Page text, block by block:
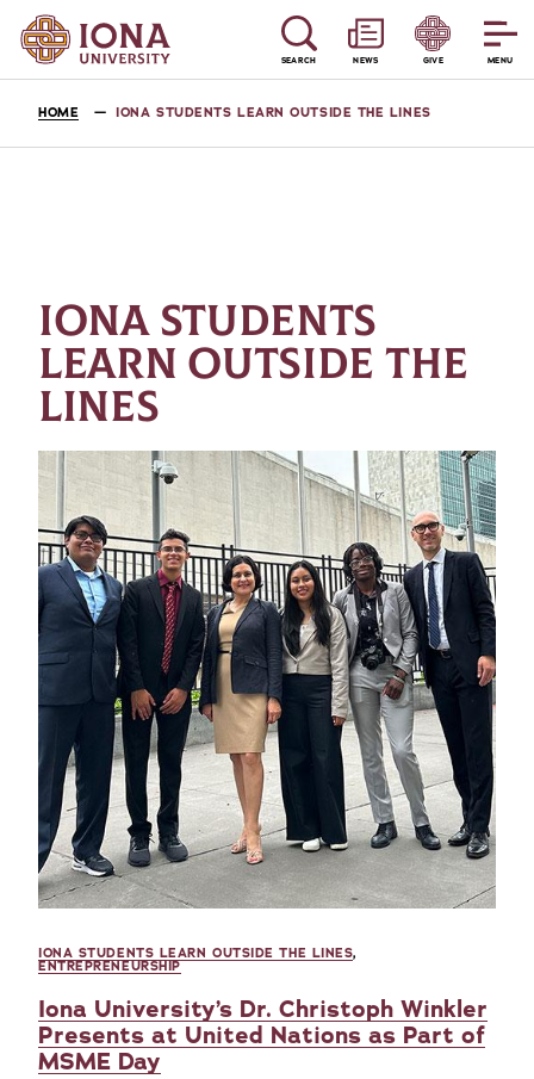
MENU
SEARCH NEWS GIVE
HOME IONA STUDENTS LEARN OUTSIDE THE LINES
IONA STUDENTS
LEARN OUTSIDE THE
LINES
IONA STUDENTS LEARN OUTSIDE THE LINES,
ENTREPRENEURSHIP
Iona University’s Dr. Christoph Winkler
Presents at United Nations as Part of
MSME Day